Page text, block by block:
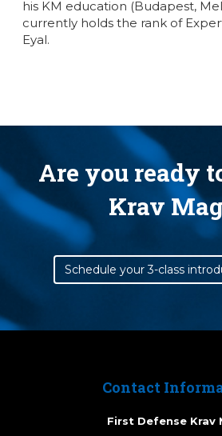
his KM education (Budapest,
currently holds the rank of
Eyal.
Are you ready
Krav
Schedule your 3-class
Contact
First Defense Krav